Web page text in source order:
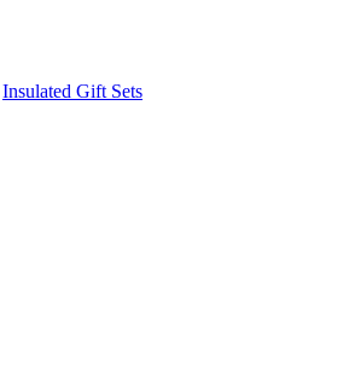
Insulated Gift Sets